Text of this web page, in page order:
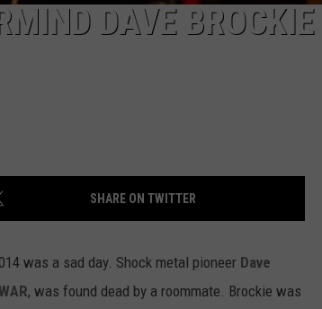
DAVE
SHARE ON TWITTER
was a sad day. Shock metal pioneer Dave
, was found dead by a roommate. Brockie was